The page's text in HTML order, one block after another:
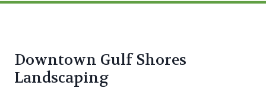
Downtown Gulf Shores
Landscaping